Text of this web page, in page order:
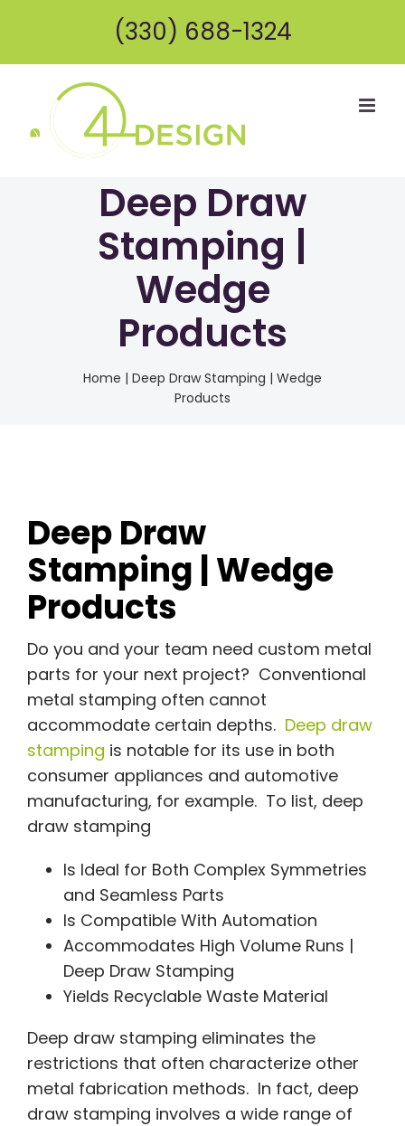
content
(330) 688-1324
Deep Draw
Stamping |
Wedge
Products
Home | Deep Draw Stamping | Wedge
Products
Deep Draw
Stamping | Wedge
Products
Do you and your team need custom metal
parts for your next project? Conventional
metal stamping often cannot
accommodate certain depths. Deep draw
stamping is notable for its use in both
consumer appliances and automotive
manufacturing, for example. To list, deep
draw stamping
Is Ideal for Both Complex Symmetries
and Seamless Parts
Is Compatible With Automation
Accommodates High Volume Runs |
Deep Draw Stamping
Yields Recyclable Waste Material
Deep draw stamping eliminates the
restrictions that often characterize other
metal fabrication methods. In fact, deep
draw stamping involves a wide range of